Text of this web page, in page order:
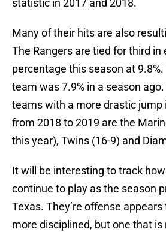
statistic in 2017 and 2018.
Many of their hits are also
The Rangers are tied for third in
percentage this season at
team was 7.9% in a season
teams with a more drastic jump
from 2018 to 2019 are the
this year), Twins (16-9) and
It will be interesting to track
continue to play as the season
Texas. They’re offense
more disciplined, but one that